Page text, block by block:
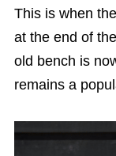
This is when
at the end of
old bench is
remains a